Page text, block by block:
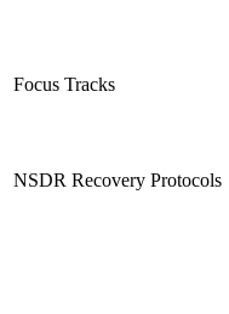
Focus Tracks
NSDR Recovery Protocols